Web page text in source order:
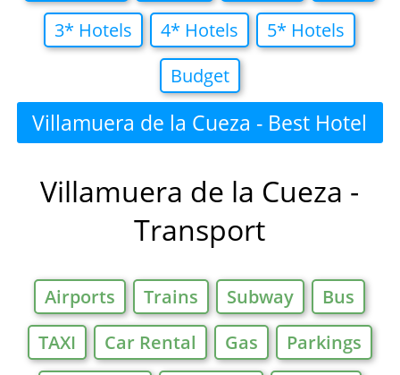
3* Hotels
4* Hotels
5* Hotels
Budget
Villamuera de la Cueza - Best Hotel
Villamuera de la Cueza -
Transport
Airports Trains Subway
Bus
TAXI
Car Rental Gas
Parkings